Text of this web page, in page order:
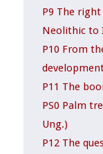
P9 The
Neolithic to
P10 From
P11 The
PS0 Palm
Ung.)
P12 The